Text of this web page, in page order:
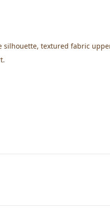
silhouette, textured fabric